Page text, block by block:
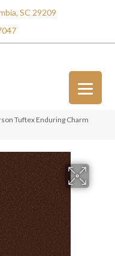
SC 29209
Tuftex Enduring Charm